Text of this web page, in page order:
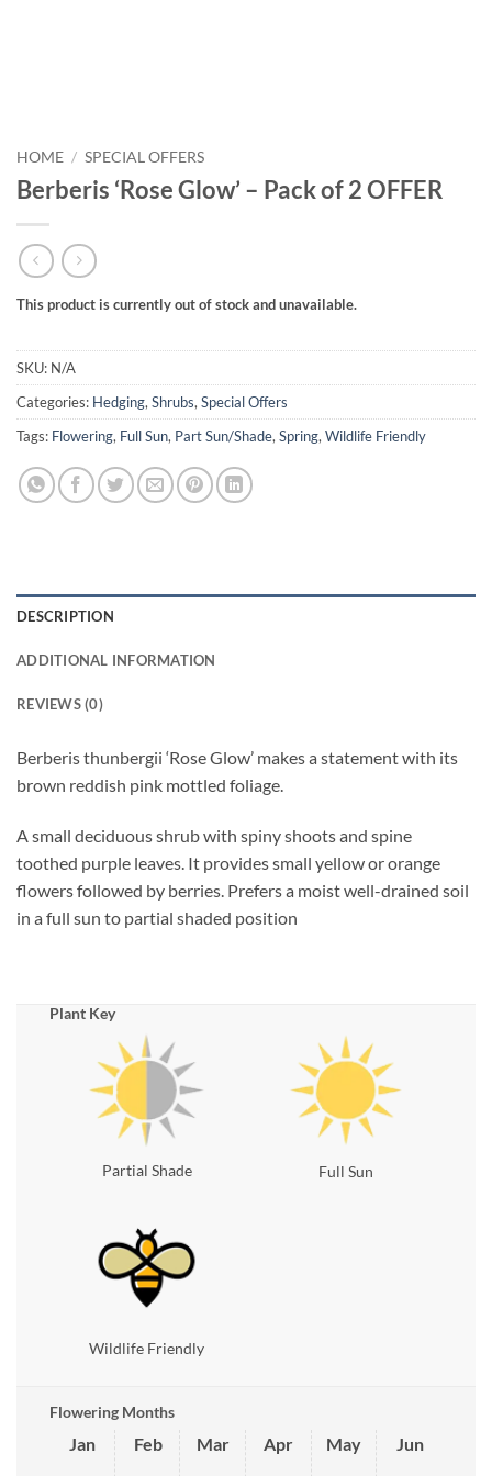
HOME / SPECIAL OFFERS
Berberis ‘Rose Glow’ – Pack of 2 OFFER
This product is currently out of stock and unavailable.
SKU: N/A
Categories: Hedging, Shrubs, Special Offers
Tags: Flowering, Full Sun, Part Sun/Shade, Spring, Wildlife Friendly
DESCRIPTION
ADDITIONAL INFORMATION
REVIEWS (0)
Berberis thunbergii ‘Rose Glow’ makes a statement with its
brown reddish pink mottled foliage.
A small deciduous shrub with spiny shoots and spine
toothed purple leaves. It provides small yellow or orange
flowers followed by berries. Prefers a moist well-drained soil
in a full sun to partial shaded position
Plant Key
Partial Shade Full Sun
Wildlife Friendly
Flowering Months
Jan Feb Mar Apr May Jun